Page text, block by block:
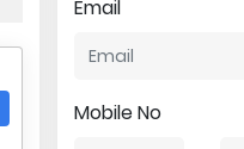
Email
Mobile No